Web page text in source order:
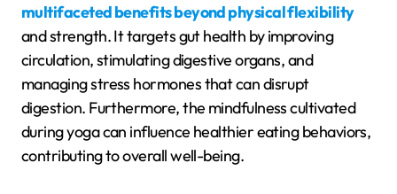
multifaceted benefits beyond physical flexibility
and strength. It targets gut health by improving
circulation, stimulating digestive organs, and
managing stress hormones that can disrupt
digestion. Furthermore, the mindfulness cultivated
during yoga can influence healthier eating behaviors,
contributing to overall well-being.